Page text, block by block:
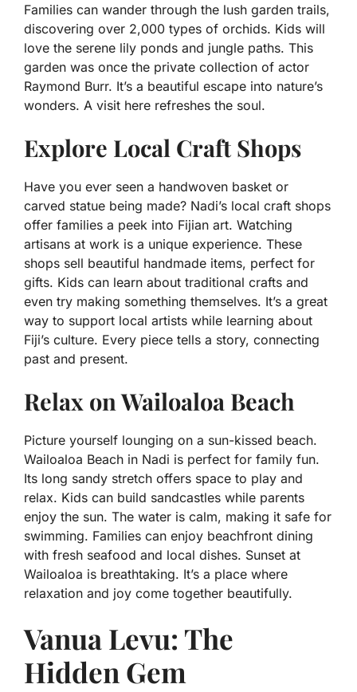
Families can wander through the lush garden trails,
discovering over 2,000 types of orchids. Kids will
love the serene lily ponds and jungle paths. This
garden was once the private collection of actor
Raymond Burr. It’s a beautiful escape into nature’s
wonders. A visit here refreshes the soul.
Explore Local Craft Shops
Have you ever seen a handwoven basket or
carved statue being made? Nadi’s local craft shops
offer families a peek into Fijian art. Watching
artisans at work is a unique experience. These
shops sell beautiful handmade items, perfect for
gifts. Kids can learn about traditional crafts and
even try making something themselves. It’s a great
way to support local artists while learning about
Fiji’s culture. Every piece tells a story, connecting
past and present.
Relax on Wailoaloa Beach
Picture yourself lounging on a sun-kissed beach.
Wailoaloa Beach in Nadi is perfect for family fun.
Its long sandy stretch offers space to play and
relax. Kids can build sandcastles while parents
enjoy the sun. The water is calm, making it safe for
swimming. Families can enjoy beachfront dining
with fresh seafood and local dishes. Sunset at
Wailoaloa is breathtaking. It’s a place where
relaxation and joy come together beautifully.
Vanua Levu: The
Hidden Gem